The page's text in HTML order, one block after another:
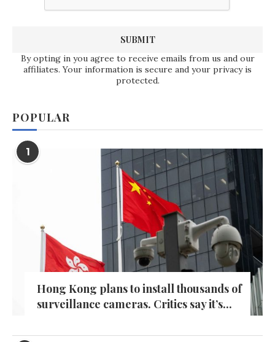
By opting in you agree to receive emails from us and our
affiliates. Your information is secure and your privacy is
protected.
POPULAR
1
Hong Kong plans to install thousands of
surveillance cameras. Critics say it’s...